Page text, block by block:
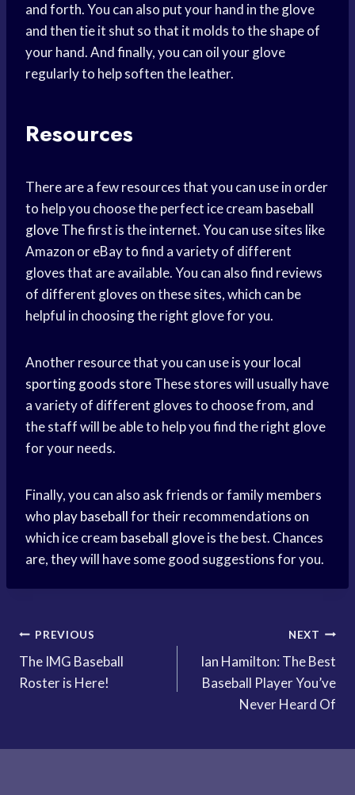
and forth. You can also put your hand in the glove
and then tie it shut so that it molds to the shape of
your hand. And finally, you can oil your glove
regularly to help soften the leather.
Resources
There are a few resources that you can use in order
to help you choose the perfect ice cream baseball
gloveThe first is the internet. You can use sites like
Amazon or eBay to find a variety of different
gloves that are available. You can also find reviews
of different gloves on these sites, which can be
helpful in choosing the right glove for you.
Another resource that you can use is your local
sporting goods storeThese stores will usually have
a variety of different gloves to choose from, and
the staff will be able to help you find the right glove
for your needs.
Finally, you can also ask friends or family members
who play baseballfor their recommendations on
which ice cream baseball gloveis the best. Chances
are, they will have some good suggestions for you.
Post
navigation
PREVIOUS
The IMG Baseball
Roster is Here!
NEXT
Ian Hamilton: The Best
Baseball Player You’ve
Never Heard Of